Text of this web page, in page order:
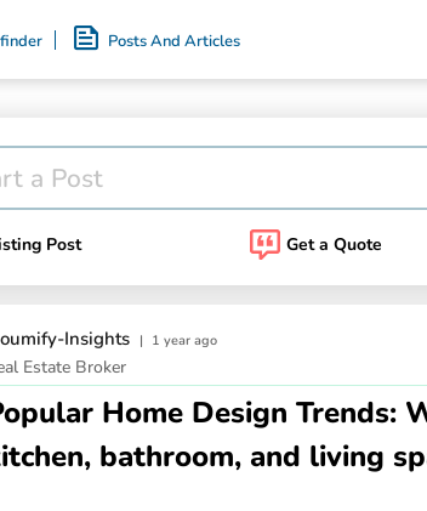
Posts And Articles
a Post
Post Get a Quote
Insights | 1 year ago
Estate Broker
Home Design Trends:
bathroom, and living